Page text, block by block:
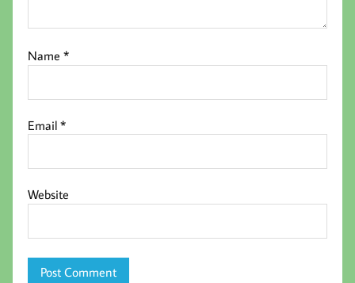
Name*
Email*
Website